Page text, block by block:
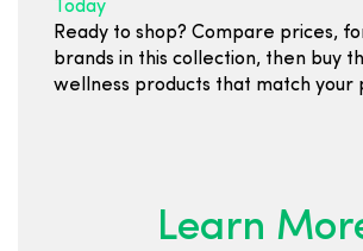
Today
Ready to shop? Compare prices,
brands in this collection, then buy
wellness products that match your
Learn